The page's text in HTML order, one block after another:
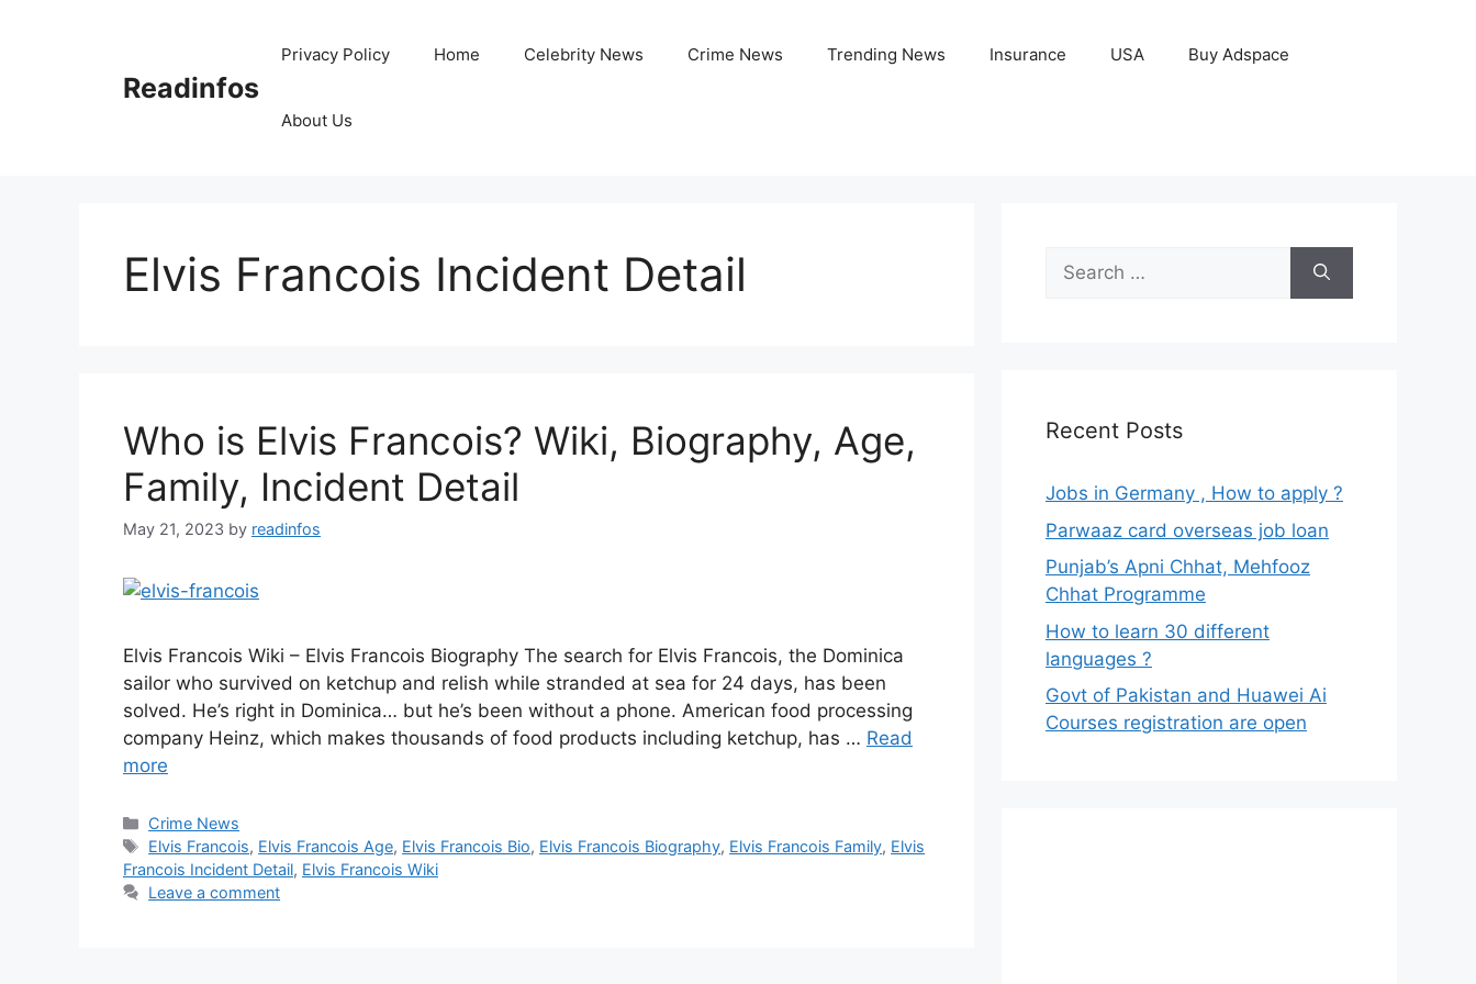
Readinfos
Privacy Policy Home Celebrity News Crime News Trending News Insurance USA Buy Adspace
About Us
Elvis Francois Incident Detail
Who is Elvis Francois? Wiki, Biography, Age,
Family, Incident Detail
May 21, 2023 by readinfos
Elvis Francois Wiki – Elvis Francois Biography The search for Elvis Francois, the Dominica
sailor who survived on ketchup and relish while stranded at sea for 24 days, has been
solved. He’s right in Dominica… but he’s been without a phone. American food processing
company Heinz, which makes thousands of food products including ketchup, has … Read
more
Categories
Crime News
Tags
Elvis Francois, Elvis Francois Age, Elvis Francois Bio, Elvis Francois Biography, Elvis Francois Family, Elvis
Francois Incident Detail, Elvis Francois Wiki
Leave a comment
Search
for:
Recent Posts
Jobs in Germany , How to apply ?
Parwaaz card overseas job loan
Punjab’s Apni Chhat, Mehfooz
Chhat Programme
How to learn 30 different
languages ?
Govt of Pakistan and Huawei Ai
Courses registration are open